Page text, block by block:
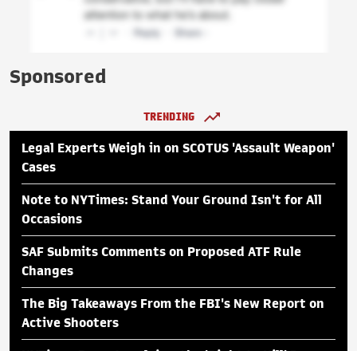
Sponsored
TRENDING
Legal Experts Weigh in on SCOTUS 'Assault Weapon'
Cases
Note to NYTimes: Stand Your Ground Isn't for All
Occasions
SAF Submits Comments on Proposed ATF Rule
Changes
The Big Takeaways From the FBI's New Report on
Active Shooters